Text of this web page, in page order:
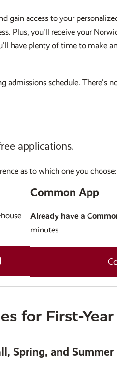
gain access to your
Plus, you'll receive your
have plenty of time to make
admissions schedule. There's
applications.
as to which one you choose:
Common App
Already have a
minutes.
for First-
Spring, and